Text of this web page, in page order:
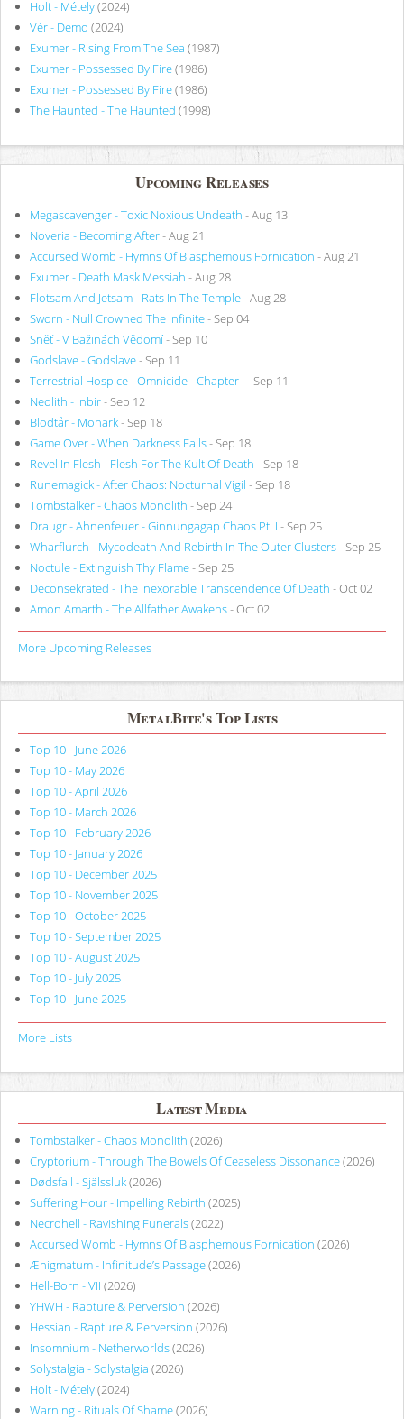
Holt - Métely(2024)
Vér - Demo (2024)
Exumer - Rising From The Sea (1987)
Exumer - Possessed By Fire(1986)
Exumer - Possessed By Fire(1986)
The Haunted - The Haunted (1998)
Upcoming Releases
Megascavenger - Toxic Noxious Undeath - Aug 13
Noveria - Becoming After- Aug 21
Accursed Womb - Hymns Of Blasphemous Fornication - Aug 21
Exumer - Death Mask Messiah - Aug 28
Flotsam And Jetsam - Rats In The Temple- Aug 28
Sworn - Null Crowned The Infinite- Sep 04
Sněť - V Bažinách Vědomí- Sep 10
Godslave - Godslave- Sep 11
Terrestrial Hospice - Omnicide - Chapter I - Sep 11
Neolith - Inbir- Sep 12
Blodtår - Monark- Sep 18
Game Over - When Darkness Falls- Sep 18
Revel In Flesh - Flesh For The Kult Of Death - Sep 18
Runemagick - After Chaos: Nocturnal Vigil - Sep 18
Tombstalker - Chaos Monolith - Sep 24
Draugr - Ahnenfeuer - Ginnungagap Chaos Pt. I - Sep 25
Wharflurch - Mycodeath And Rebirth In The Outer Clusters- Sep 25
Noctule - Extinguish Thy Flame- Sep 25
Deconsekrated - The Inexorable Transcendence Of Death - Oct 02
Amon Amarth - The Allfather Awakens- Oct 02
More Upcoming Releases
MetalBite's Top Lists
Top 10 - June 2026
Top 10 - May 2026
Top 10 - April 2026
Top 10 - March 2026
Top 10 - February 2026
Top 10 - January 2026
Top 10 - December 2025
Top 10 - November 2025
Top 10 - October 2025
Top 10 - September 2025
Top 10 - August 2025
Top 10 - July 2025
Top 10 - June 2025
More Lists
Latest Media
Tombstalker - Chaos Monolith (2026)
Cryptorium - Through The Bowels Of Ceaseless Dissonance(2026)
Dødsfall - Själssluk(2026)
Suffering Hour - Impelling Rebirth (2025)
Necrohell - Ravishing Funerals(2022)
Accursed Womb - Hymns Of Blasphemous Fornication (2026)
Ænigmatum - Infinitude’s Passage(2026)
Hell-Born - VII (2026)
YHWH - Rapture & Perversion (2026)
Hessian - Rapture & Perversion (2026)
Insomnium - Netherworlds(2026)
Solystalgia - Solystalgia (2026)
Holt - Métely(2024)
Warning - Rituals Of Shame(2026)